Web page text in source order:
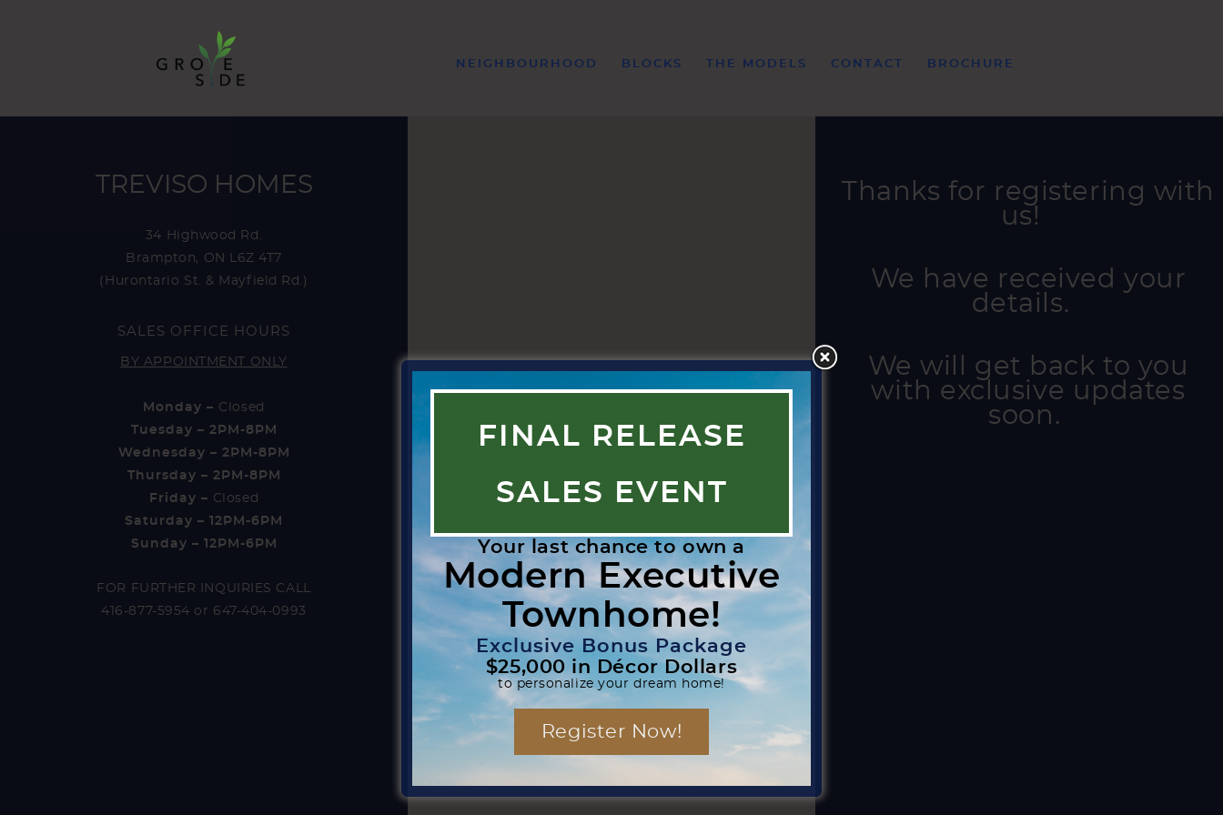
NEIGHBOURHOOD BLOCKS THE MODELS CONTACT BROCHURE
TREVISO HOMES
34 Highwood Rd.
Brampton, ON L6Z 4T7
(Hurontario St. & Mayfield Rd.)
SALES OFFICE HOURS
BY APPOINTMENT ONLY
Monday – Closed
Tuesday – 2PM-8PM
Wednesday – 2PM-8PM
Thursday – 2PM-8PM
Friday – Closed
Saturday – 12PM-6PM
Sunday – 12PM-6PM
FOR FURTHER INQUIRIES CALL
416-877-5954 or 647-404-0993
Thanks for registering with
us!
We have received your
details.
We will get back to you
with exclusive updates
soon.
FINAL RELEASE
SALES EVENT
Your last chance to own a
Modern Executive
Townhome!
Exclusive Bonus Package
$25,000 in Décor Dollars
to personalize your dream home!
Register Now!